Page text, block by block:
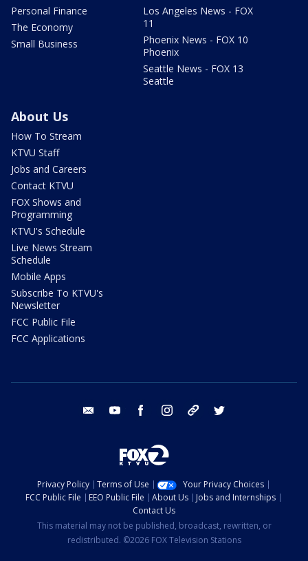
Personal Finance
The Economy
Small Business
Los Angeles News - FOX
11
Phoenix News - FOX 10
Phoenix
Seattle News - FOX 13
Seattle
About Us
How To Stream
KTVU Staff
Jobs and Careers
Contact KTVU
FOX Shows and
Programming
KTVU's Schedule
Live News Stream
Schedule
Mobile Apps
Subscribe To KTVU's
Newsletter
FCC Public File
FCC Applications
email youtube facebook instagram tik tok
Privacy Policy Terms of Use
Your Privacy Choices
FCC Public File
EEO Public File About Us
Jobs and Internships
Contact Us
This material may not be published, broadcast, rewritten, or
redistributed. ©2026 FOX Television Stations